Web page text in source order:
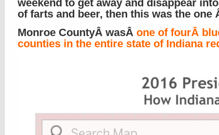
weekend to get away and disappear
of farts and beer, then this was the one
Monroe CountyÂ wasÂ one of fourÂ
counties in the entire state of Indiana